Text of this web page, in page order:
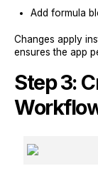
Add formula
Changes apply
ensures the app
Step 3: